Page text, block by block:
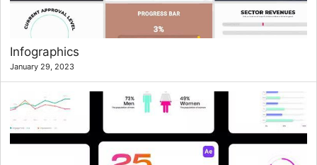
Infographics
January 29, 2023